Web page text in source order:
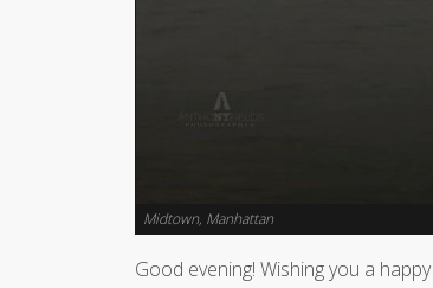
Midtown, Manhattan
Good evening! Wishing you a happy